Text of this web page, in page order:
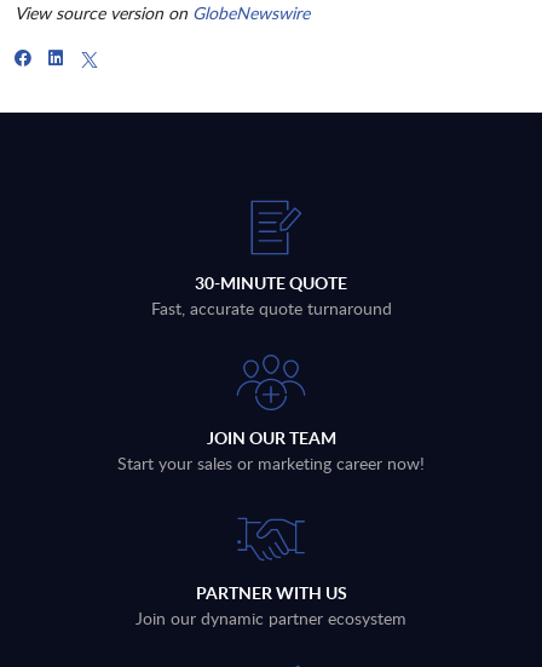
View source version on GlobeNewswire
30-MINUTE QUOTE
Fast, accurate quote turnaround
JOIN OUR TEAM
Start your sales or marketing career now!
PARTNER WITH US
Join our dynamic partner ecosystem